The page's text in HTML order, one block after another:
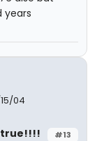
04
#13
true!!!!